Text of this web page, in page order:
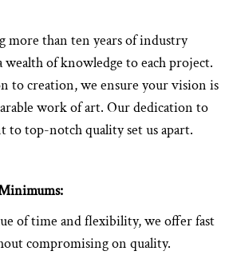
more than ten years of industry
of knowledge to each project.
to creation, we ensure your vision is
work of art. Our dedication to
to top-notch quality set us apart.
of time and flexibility, we offer fast
compromising on quality.